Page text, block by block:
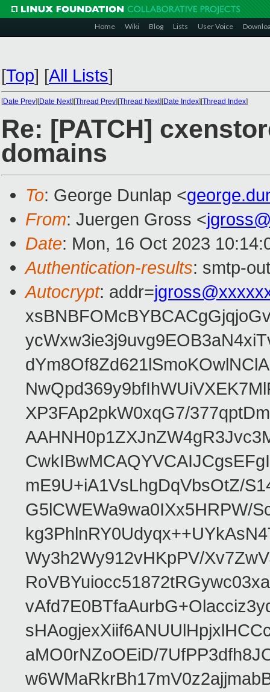
Home Wiki Blog Lists User Voice
[Top] [All Lists]
[Date Prev][Date Next][Thread Prev][Thread Next][Date Index][Thread Index]
Re: [PATCH]
domains
To: George Dunlap <
From: Juergen Gross <
Date: Mon, 16 Oct 2023
Authentication-results: smtp-
Autocrypt: addr=
XP3FAp2pkW0xqG7/
mE9U+iA1VsLhgDqVbsOtZ/
G5lCWEWa9wa0IXx5HRPW/
Wy3h2Wy912vHKpPV/
aMO0rNZoOEiD/